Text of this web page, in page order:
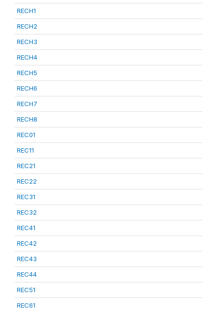
RECH1
RECH2
RECH3
RECH4
RECH5
RECH6
RECH7
RECH8
REC01
REC11
REC21
REC22
REC31
REC32
REC41
REC42
REC43
REC44
REC51
REC61